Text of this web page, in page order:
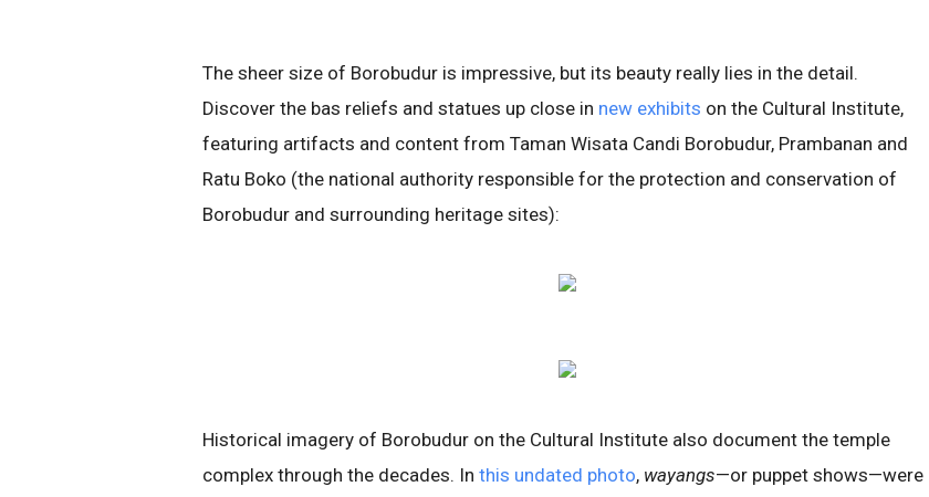
The sheer size of Borobudur is impressive, but its beauty really lies in the detail.
Discover the bas reliefs and statues up close in new exhibits on the Cultural Institute,
featuring artifacts and content from Taman Wisata Candi Borobudur, Prambanan and
Ratu Boko (the national authority responsible for the protection and conservation of
Borobudur and surrounding heritage sites):
Historical imagery of Borobudur on the Cultural Institute also document the temple
complex through the decades. In this undated photo, wayangs—or puppet shows—were